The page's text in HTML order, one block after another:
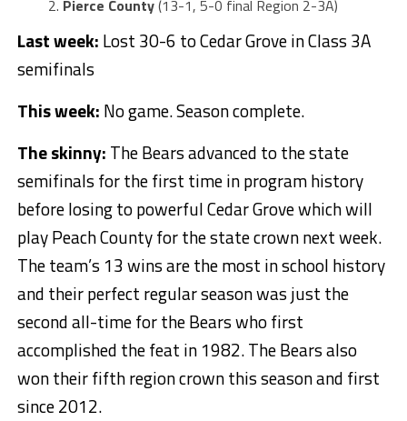
Pierce County(13-1, 5-0 final Region 2-3A)
Last week: Lost 30-6 to Cedar Grove in Class 3A
semifinals
This week: No game. Season complete.
The skinny: The Bears advanced to the state
semifinals for the first time in program history
before losing to powerful Cedar Grove which will
play Peach County for the state crown next week.
The team’s 13 wins are the most in school history
and their perfect regular season was just the
second all-time for the Bears who first
accomplished the feat in 1982. The Bears also
won their fifth region crown this season and first
since 2012.